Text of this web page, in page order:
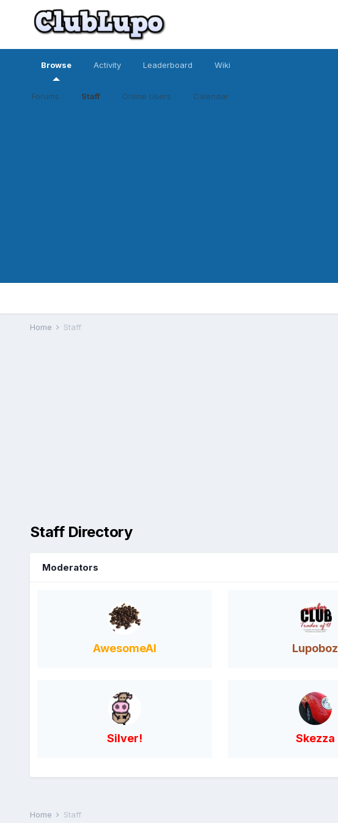
Browse
Forums Staff Online Users Calendar
Activity Leaderboard Wiki
Home Staff
Staff Directory
Moderators
AwesomeAl Lupoboz
Silver! Skezza
Home Staff